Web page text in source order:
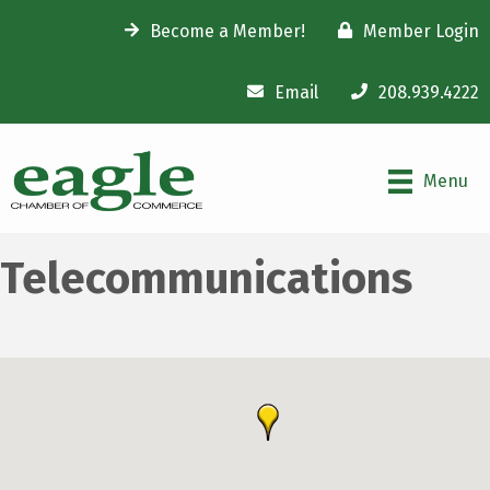
Become a Member! Member Login
Email 208.939.4222
Menu
Telecommunications